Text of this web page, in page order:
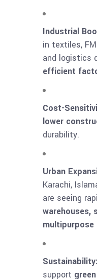
Industrial
in textiles,
and logistics
efficient
Cost-
lower
durability.
Urban
Karachi,
are seeing
warehouses,
multipurpose
Sustainability:
support